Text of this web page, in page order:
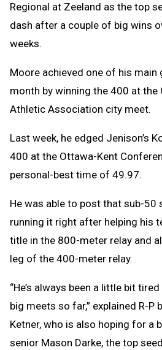
Regional at Zeeland as the top
dash after a couple of big wins
weeks.
Moore achieved one of his main
month by winning the 400 at the
Athletic Association city meet.
Last week, he edged Jenison’s
400 at the Ottawa-Kent
personal-best time of 49.97.
He was able to post that sub-50
running it right after helping his
title in the 800-meter relay and
leg of the 400-meter relay.
“He’s always been a little bit
big meets so far,” explained R-P
Ketner, who is also hoping for a
senior Mason Darke, the top